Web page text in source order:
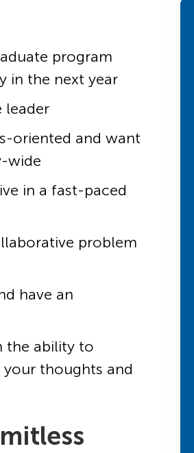
program
in the next year
leader
oriented and want
wide
in a fast-paced
problem
have an
the ability to
thoughts and